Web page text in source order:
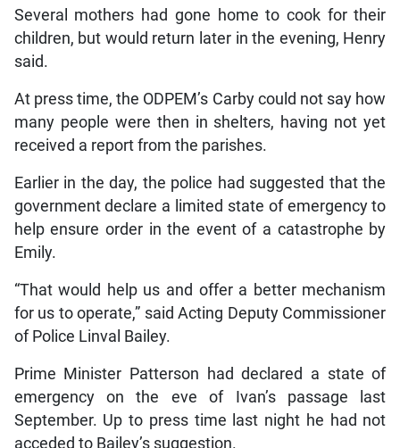
Several mothers had gone home to cook for their
children, but would return later in the evening, Henry
said.
At press time, the ODPEM’s Carby could not say how
many people were then in shelters, having not yet
received a report from the parishes.
Earlier in the day, the police had suggested that the
government declare a limited state of emergency to
help ensure order in the event of a catastrophe by
Emily.
“That would help us and offer a better mechanism
for us to operate,” said Acting Deputy Commissioner
of Police Linval Bailey.
Prime Minister Patterson had declared a state of
emergency on the eve of Ivan’s passage last
September. Up to press time last night he had not
acceded to Bailey’s suggestion.